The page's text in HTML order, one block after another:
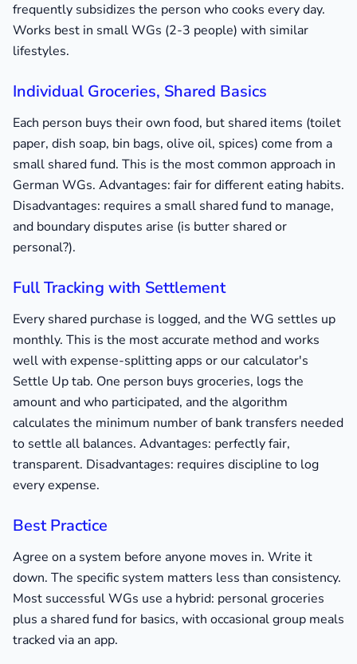
frequently subsidizes the person who cooks every day.
Works best in small WGs (2-3 people) with similar
lifestyles.
Individual Groceries, Shared Basics
Each person buys their own food, but shared items (toilet
paper, dish soap, bin bags, olive oil, spices) come from a
small shared fund. This is the most common approach in
German WGs. Advantages: fair for different eating habits.
Disadvantages: requires a small shared fund to manage,
and boundary disputes arise (is butter shared or
personal?).
Full Tracking with Settlement
Every shared purchase is logged, and the WG settles up
monthly. This is the most accurate method and works
well with expense-splitting apps or our calculator's
Settle Up tab. One person buys groceries, logs the
amount and who participated, and the algorithm
calculates the minimum number of bank transfers needed
to settle all balances. Advantages: perfectly fair,
transparent. Disadvantages: requires discipline to log
every expense.
Best Practice
Agree on a system before anyone moves in. Write it
down. The specific system matters less than consistency.
Most successful WGs use a hybrid: personal groceries
plus a shared fund for basics, with occasional group meals
tracked via an app.